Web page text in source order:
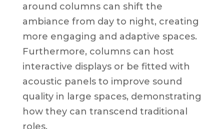
around columns can shift the
ambiance from day to night, creating
more engaging and adaptive spaces.
Furthermore, columns can host
interactive displays or be fitted with
acoustic panels to improve sound
quality in large spaces, demonstrating
how they can transcend traditional
roles.